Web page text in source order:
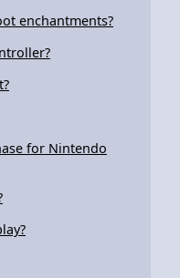
enchantments?
for Nintendo